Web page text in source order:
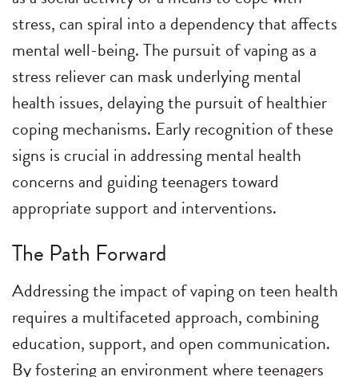
stress, can spiral into a dependency that affects
mental well-being. The pursuit of vaping as a
stress reliever can mask underlying mental
health issues, delaying the pursuit of healthier
coping mechanisms. Early recognition of these
signs is crucial in addressing mental health
concerns and guiding teenagers toward
appropriate support and interventions.
The Path Forward
Addressing the impact of vaping on teen health
requires a multifaceted approach, combining
education, support, and open communication.
By fostering an environment where teenagers